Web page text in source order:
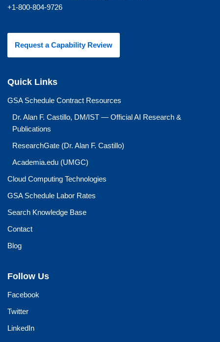
+1-800-804-9726
Request a Capability Review
Quick Links
GSA Schedule Contract Resources
Dr. Alan F. Castillo, DM/IST — Official AI Research &
Publications
ResearchGate (Dr. Alan F. Castillo)
Academia.edu (UMGC)
Cloud Computing Technologies
GSA Schedule Labor Rates
Search Knowledge Base
Contact
Blog
Follow Us
Facebook
Twitter
LinkedIn